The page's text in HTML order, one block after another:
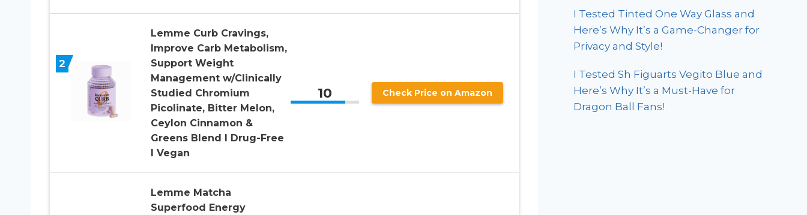
2
Lemme Curb Cravings,
Improve Carb Metabolism,
Support Weight
Management w/Clinically
Studied Chromium
Picolinate, Bitter Melon,
Ceylon Cinnamon &
Greens Blend I Drug-Free
I Vegan
10 Check Price on Amazon
Lemme Matcha
Superfood Energy
I Tested Tinted One Way Glass and
Here’s Why It’s a Game-Changer for
Privacy and Style!
I Tested Sh Figuarts Vegito Blue and
Here’s Why It’s a Must-Have for
Dragon Ball Fans!